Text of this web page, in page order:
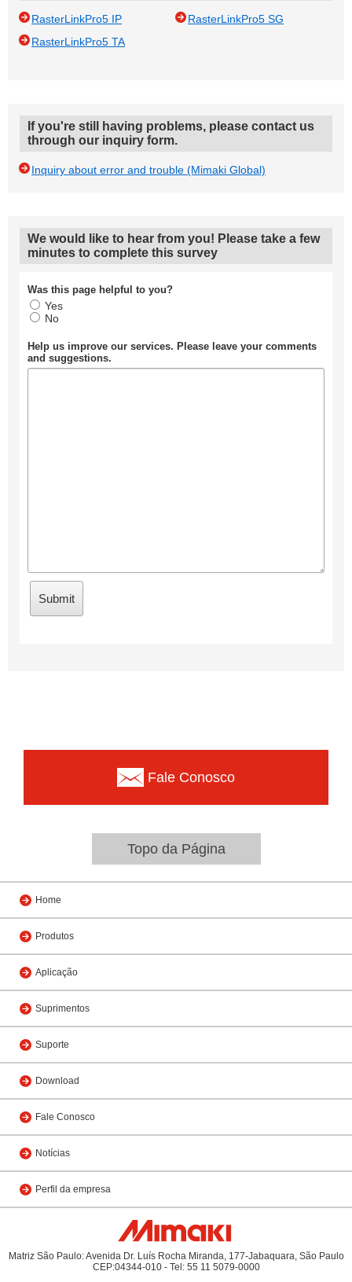
RasterLinkPro5 IP
RasterLinkPro5 SG
RasterLinkPro5 TA
If you're still having problems, please contact us
through our inquiry form.
Inquiry about error and trouble (Mimaki Global)
We would like to hear from you! Please take a few
minutes to complete this survey
Was this page helpful to you?
Yes
No
Help us improve our services. Please leave your comments
and suggestions.
Fale Conosco
Topo da Página
Home
Produtos
Aplicação
Suprimentos
Suporte
Download
Fale Conosco
Notícias
Perfil da empresa
Matriz São Paulo: Avenida Dr. Luís Rocha Miranda, 177-Jabaquara, São Paulo
CEP:04344-010 - Tel: 55 11 5079-0000